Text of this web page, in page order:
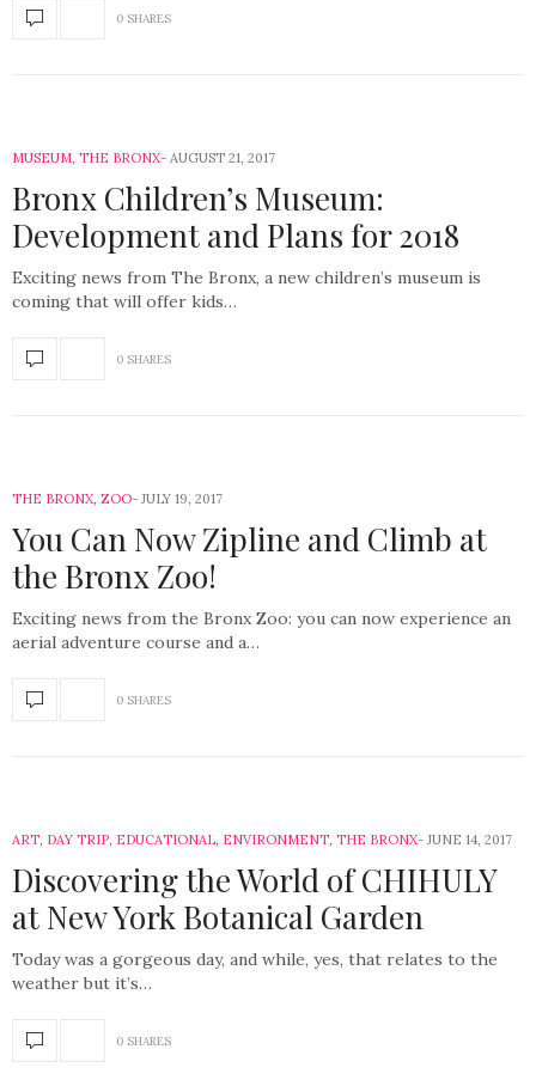
0 SHARES
MUSEUM, THE BRONX AUGUST 21, 2017
Bronx Children’s Museum:
Development and Plans for 2018
Exciting news from The Bronx, a new children’s museum is
coming that will offer kids…
0 SHARES
THE BRONX, ZOO JULY 19, 2017
You Can Now Zipline and Climb at
the Bronx Zoo!
Exciting news from the Bronx Zoo: you can now experience an
aerial adventure course and a…
0 SHARES
ART, DAY TRIP, EDUCATIONAL, ENVIRONMENT, THE BRONX JUNE 14, 2017
Discovering the World of CHIHULY
at New York Botanical Garden
Today was a gorgeous day, and while, yes, that relates to the
weather but it’s…
0 SHARES